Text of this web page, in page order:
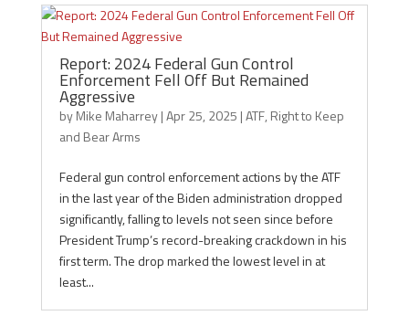
Report: 2024 Federal Gun Control
Enforcement Fell Off But Remained
Aggressive
byMike Maharrey|Apr 25, 2025 |ATF, Right to Keep
and Bear Arms
Federal gun control enforcement actions by the ATF
in the last year of the Biden administration dropped
significantly, falling to levels not seen since before
President Trump’s record-breaking crackdown in his
first term. The drop marked the lowest level in at
least...